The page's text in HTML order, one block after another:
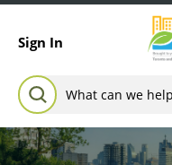
Sign In
Search for:
SEARCH